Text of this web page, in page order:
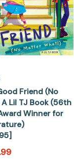
Lil
TJ
Book
(56th
NAACP
Winner
for
Children’s
Literature)
[9780310160595]
Friend (No
Lil TJ Book (56th
Winner for